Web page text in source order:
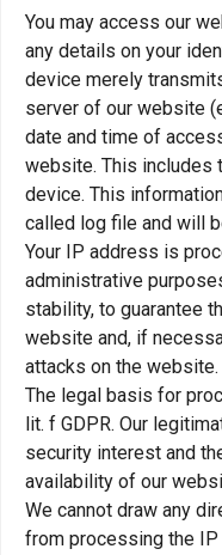
You may access our
any details on your
device merely
server of our website
date and time of
website. This includes
device. This
called log file and will
Your IP address is
administrative
stability, to guarantee
website and, if
attacks on the website.
The legal basis for
lit. f GDPR. Our
security interest and
availability of our
We cannot draw any
from processing the